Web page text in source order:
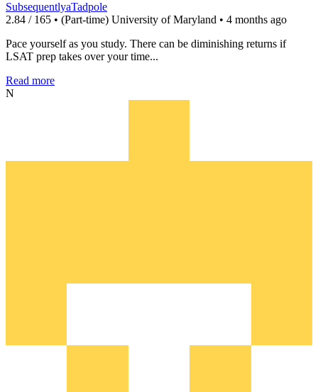
SubsequentlyaTadpole
2.84 / 165 • (Part-time) University of Maryland • 4 months ago
Pace yourself as you study. There can be diminishing returns if
LSAT prep takes over your time...
Read more
N